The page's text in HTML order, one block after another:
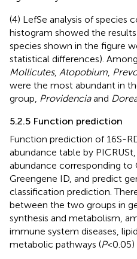
(4) LefSe analysis of species
histogram showed the
species shown in the figure
statistical differences).
Mollicutes, Atopobium
were the most abundant in
group, Providenciaand
5.2.5 Function prediction
Function prediction of 16S-
abundance table by
abundance corresponding to
Greengene ID, and predict
classification prediction.
between the two groups in
synthesis and metabolism,
immune system diseases,
metabolic pathways (P<0.05)